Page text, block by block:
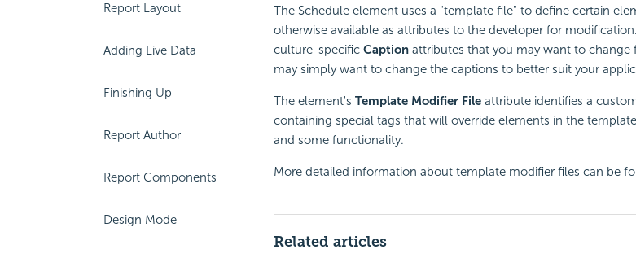
Report Layout
Adding Live Data
Finishing Up
Report Author
Report Components
Design Mode
The Schedule element uses a "template file" to define certain
otherwise available as attributes to the developer for
culture-specific Captionattributes that you may want to change
may simply want to change the captions to better suit your
The element's Template Modifier Fileattribute identifies a
containing special tags that will override elements in the
and some functionality.
More detailed information about template modifier files can be
Related articles